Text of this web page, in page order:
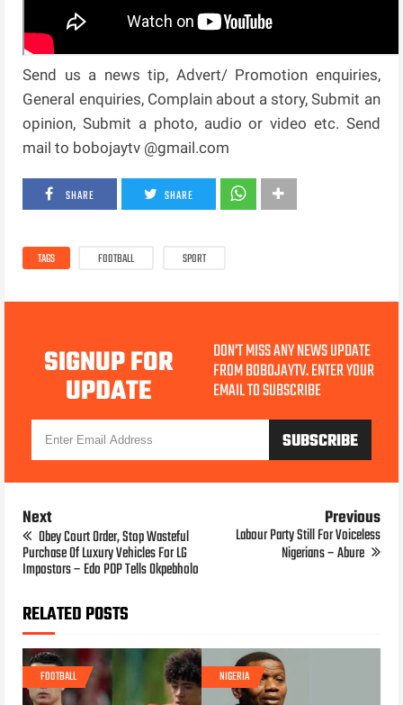
Send us a news tip, Advert/ Promotion enquiries,
General enquiries, Complain about a story, Submit an
opinion, Submit a photo, audio or video etc. Send
mail to bobojaytv @gmail.com
SHARE SHARE
TAGS FOOTBALL SPORT
SIGNUP FOR
UPDATE
DON'T MISS ANY NEWS UPDATE
FROM BOBOJAYTV. ENTER YOUR
EMAIL TO SUBSCRIBE
Next
Obey Court Order, Stop Wasteful
Purchase Of Luxury Vehicles For LG
Impostors – Edo PDP Tells Okpebholo
Previous
Labour Party Still For Voiceless
Nigerians – Abure
RELATED POSTS
FOOTBALL NIGERIA